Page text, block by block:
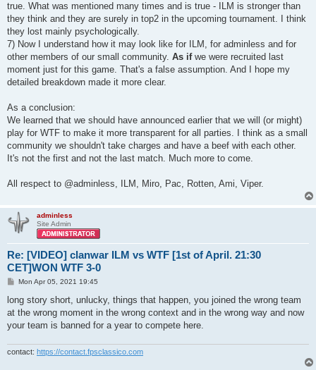
true. What was mentioned many times and is true - ILM is stronger than
they think and they are surely in top2 in the upcoming tournament. I think
they lost mainly psychologically.
7) Now I understand how it may look like for ILM, for adminless and for
other members of our small community. As ifwe were recruited last
moment just for this game. That's a false assumption. And I hope my
detailed breakdown made it more clear.
As a conclusion:
We learned that we should have announced earlier that we will (or might)
play for WTF to make it more transparent for all parties. I think as a small
community we shouldn't take charges and have a beef with each other.
It's not the first and not the last match. Much more to come.
All respect to @adminless, ILM, Miro, Pac, Rotten, Ami, Viper.
adminless
Site Admin
Re: [VIDEO] clanwar ILM vs WTF [1st of April. 21:30
CET]WON WTF 3-0
P
s
Mon Apr 05, 2021 19:45
long story short, unlucky, things that happen, you joined the wrong team
at the wrong moment in the wrong context and in the wrong way and now
your team is banned for a year to compete here.
contact: https://contact.fpsclassico.com